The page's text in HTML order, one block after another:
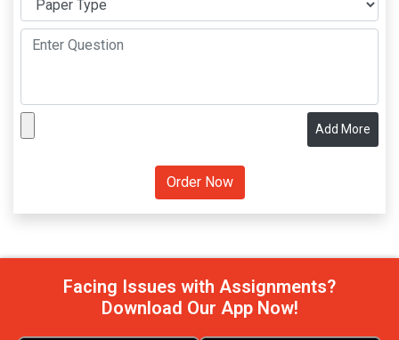
Add More
Facing Issues with Assignments?
Download Our App Now!